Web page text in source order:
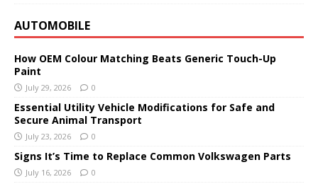
AUTOMOBILE
How OEM Colour Matching Beats Generic Touch-Up
Paint
July 29, 2026 0
Essential Utility Vehicle Modifications for Safe and
Secure Animal Transport
July 23, 2026 0
Signs It’s Time to Replace Common Volkswagen Parts
July 16, 2026 0